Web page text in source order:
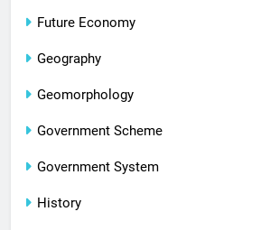
Future Economy
Geography
Geomorphology
Government Scheme
Government System
History